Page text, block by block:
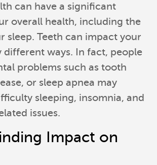
can have a significant
overall health, including the
sleep. Teeth can impact your
different ways. In fact, people
problems such as tooth
or sleep apnea may
sleeping, insomnia, and
issues.
Impact on